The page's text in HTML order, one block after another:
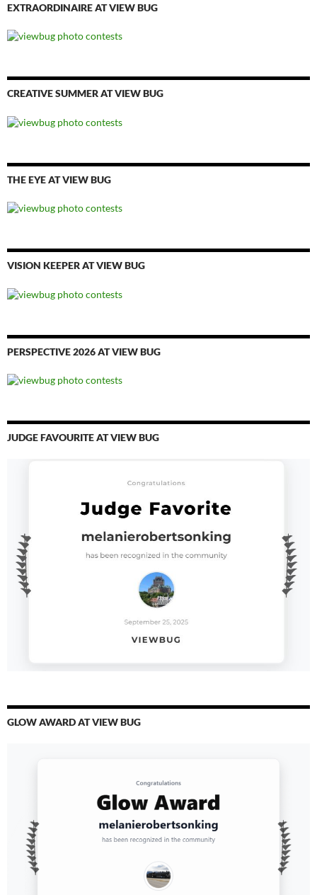
EXTRAORDINAIRE AT VIEW BUG
CREATIVE SUMMER AT VIEW BUG
THE EYE AT VIEW BUG
VISION KEEPER AT VIEW BUG
PERSPECTIVE 2026 AT VIEW BUG
JUDGE FAVOURITE AT VIEW BUG
GLOW AWARD AT VIEW BUG